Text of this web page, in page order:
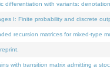
with variants:
I: Finite probability and discrete
recursion matrices for mixed-type
with transition matrix admitting a